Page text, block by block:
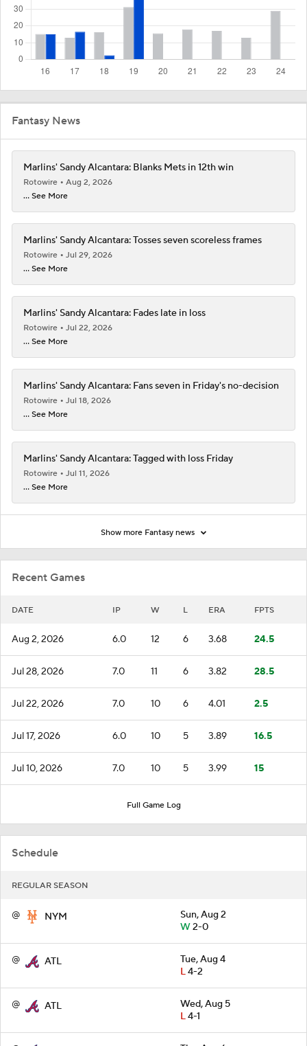
Recent Games
DATE IP W L ERA FPTS
Aug 2, 2026 6.0 12 6 3.68 24.5
Jul 28, 2026 7.0 11 6 3.82 28.5
Jul 22, 2026 7.0 10 6 4.01 2.5
Jul 17, 2026 6.0 10 5 3.89 16.5
Jul 10, 2026 7.0 10 5 3.99 15
Full Game Log
Schedule
REGULAR SEASON
@ NYM
Sun, Aug 2
W2-0
@ ATL
Tue, Aug 4
L4-2
@ ATL
Wed, Aug 5
L4-1
Fantasy News
Marlins' Sandy Alcantara: Blanks Mets in 12th win
Rotowire
Aug 2, 2026
... See More
Marlins' Sandy Alcantara: Tosses seven scoreless frames
Rotowire
Jul 29, 2026
... See More
Marlins' Sandy Alcantara: Fades late in loss
Rotowire
Jul 22, 2026
... See More
Marlins' Sandy Alcantara: Fans seven in Friday's no-decision
Rotowire
Jul 18, 2026
... See More
Marlins' Sandy Alcantara: Tagged with loss Friday
Rotowire
Jul 11, 2026
... See More
Show more Fantasy news